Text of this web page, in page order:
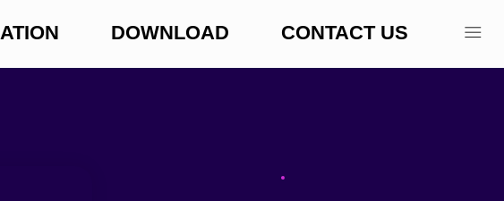
DOWNLOAD CONTACT US